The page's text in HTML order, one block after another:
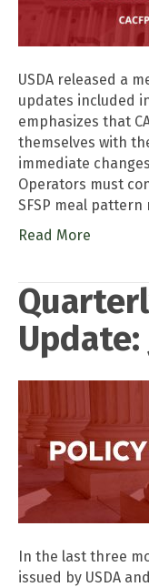
USDA released a
updates included in
emphasizes that
themselves with
immediate
Operators must
SFSP meal
Read More
Update:
In the last three
issued by USDA